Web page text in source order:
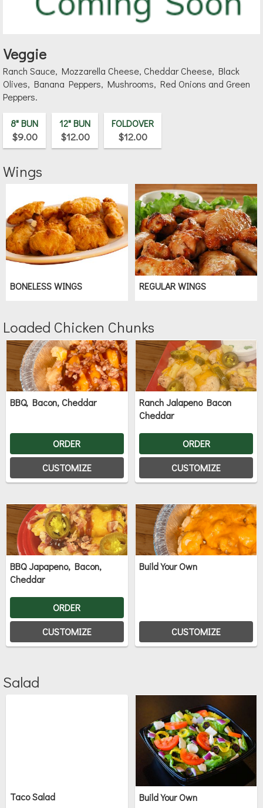
Veggie
Ranch Sauce, Mozzarella Cheese, Cheddar Cheese, Black
Olives, Banana Peppers, Mushrooms, Red Onions and Green
Peppers.
8" BUN
$9.00
12" BUN
$12.00
FOLDOVER
$12.00
Wings
BONELESS WINGS REGULAR WINGS
Loaded Chicken Chunks
BBQ, Bacon, Cheddar
CUSTOMIZE
ORDER
Ranch Jalapeno Bacon
Cheddar
CUSTOMIZE
ORDER
BBQ Japapeno, Bacon,
Cheddar
CUSTOMIZE
ORDER
Build Your Own
CUSTOMIZE
Salad
Taco Salad Build Your Own